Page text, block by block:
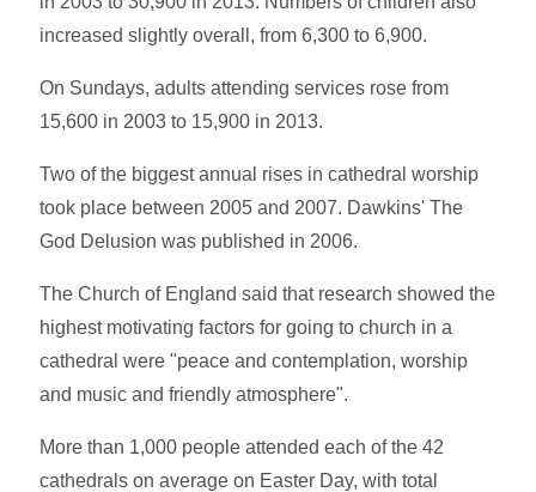
increased slightly overall, from 6,300 to 6,900.
On Sundays, adults attending services rose from
15,600 in 2003 to 15,900 in 2013.
Two of the biggest annual rises in cathedral worship
took place between 2005 and 2007. Dawkins' The
God Delusion was published in 2006.
The Church of England said that research showed the
highest motivating factors for going to church in a
cathedral were "peace and contemplation, worship
and music and friendly atmosphere".
More than 1,000 people attended each of the 42
cathedrals on average on Easter Day, with total